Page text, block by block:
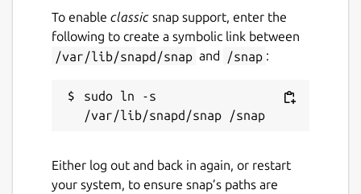
database and case files to JSON format in
seconds to back them up securely or transfer
them to your computer for advanced
to you!
⚡ MODERN & FAST DESIGN: Developed with
interface, Dark/Light theme support, and
intuitive navigation designed for one-handed
To enable classic snap support, enter the
following to create a symbolic link between
/var/lib/snapd/snap and /snap :
sudo ln -s
Either log out and back in again, or restart
your system, to ensure snap’s paths are